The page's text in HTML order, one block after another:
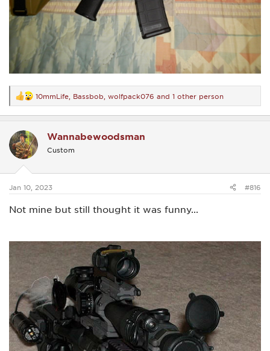
R
e
a
t
i
o
s
10mmLife Bassbob wolfpack076 and 1 other person
Wannabewoodsman
Custom
Jan 10, 2023 #816
Not mine but still thought it was funny...